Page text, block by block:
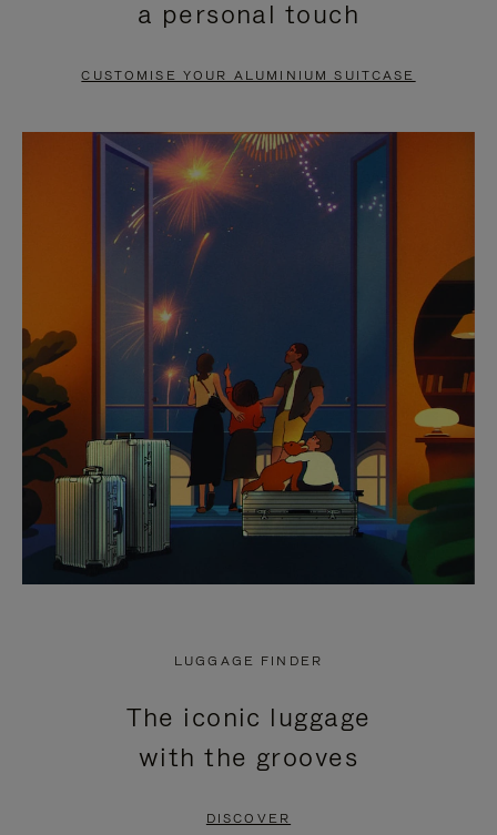
PAUSE
TO
UNMUTE
a personal touch
CUSTOMISE YOUR ALUMINIUM SUITCASE
LUGGAGE FINDER
The iconic luggage
with the grooves
DISCOVER